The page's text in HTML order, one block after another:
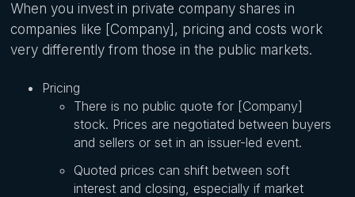
When you invest in private company shares in
companies like [Company], pricing and costs work
very differently from those in the public markets.
Pricing
There is no public quote for [Company]
stock. Prices are negotiated between buyers
and sellers or set in an issuer-led event.
Quoted prices can shift between soft
interest and closing, especially if market